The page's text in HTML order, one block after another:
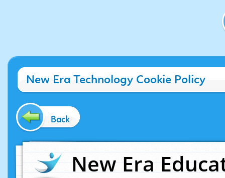
New Era Technology Cookie Policy
Back
New Era